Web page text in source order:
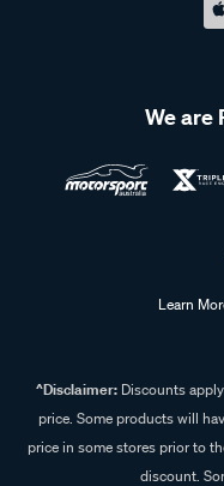
We are
Learn
^Disclaimer:Discounts
price. Some products will
price in some stores prior to
discount.